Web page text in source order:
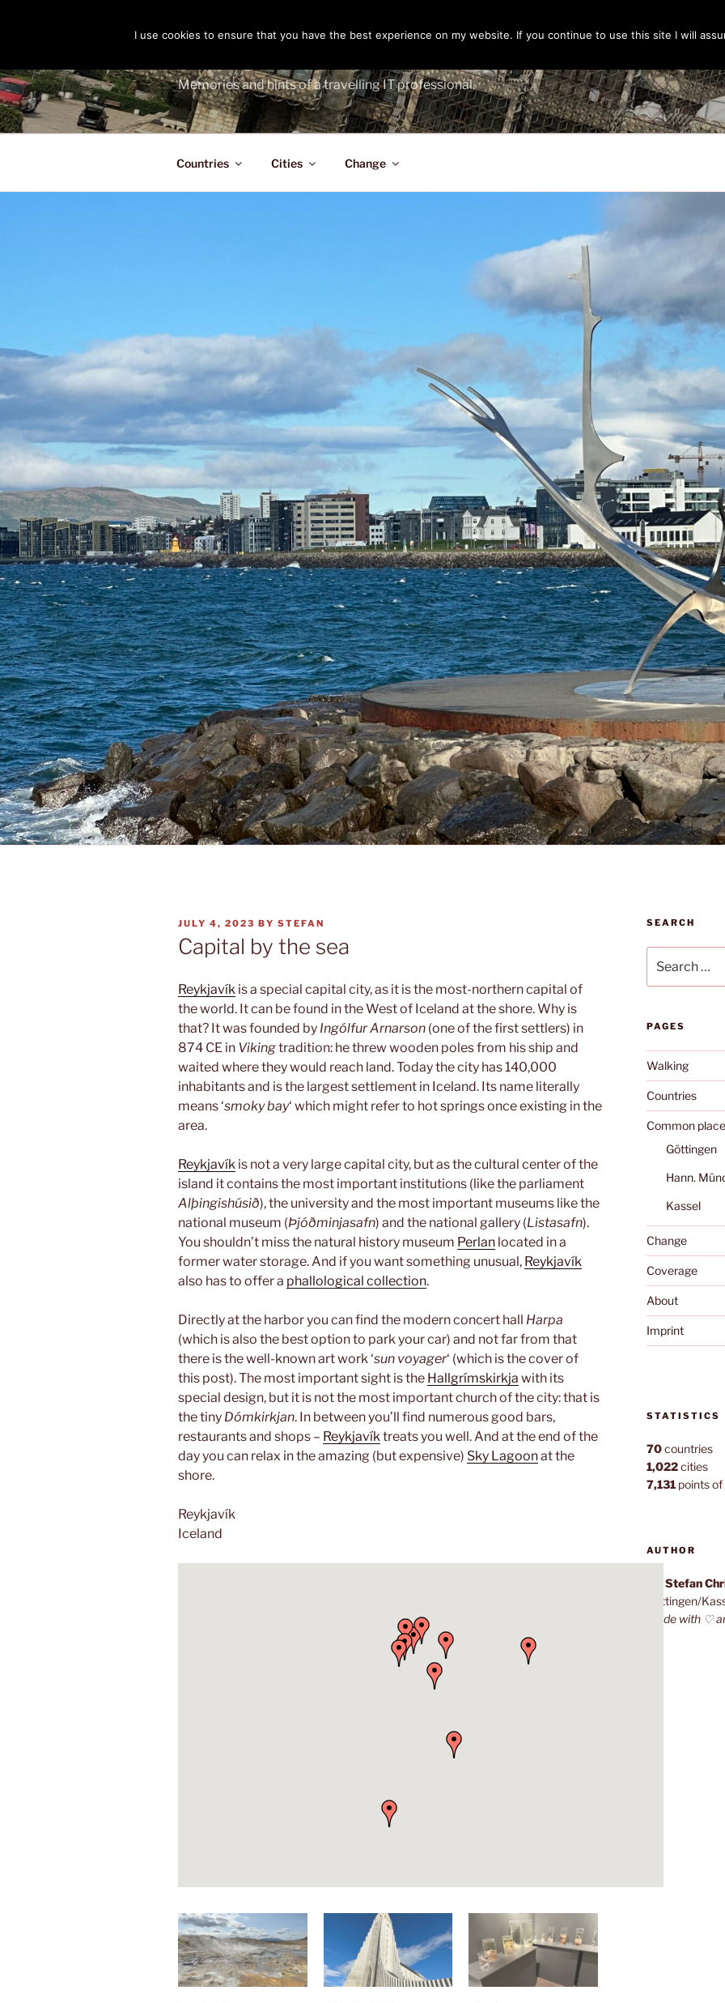
Memories and hints of a travelling IT professional.
Countries Cities Change
POSTED
ON
JULY 4, 2023 BY STEFAN
Capital by the sea
Reykjavík is a special capital city, as it is the most-northern capital of
the world. It can be found in the West of Iceland at the shore. Why is
that? It was founded by Ingólfur Arnarson (one of the first settlers) in
874 CE in Vikingtradition: he threw wooden poles from his ship and
waited where they would reach land. Today the city has 140,000
inhabitants and is the largest settlement in Iceland. Its name literally
means ‘smoky bay‘ which might refer to hot springs once existing in the
area.
Reykjavík is not a very large capital city, but as the cultural center of the
island it contains the most important institutions (like the parliament
Alþingishúsið), the university and the most important museums like the
national museum (Þjóðminjasafn) and the national gallery (Listasafn).
You shouldn’t miss the natural history museum Perlan located in a
former water storage. And if you want something unusual, Reykjavík
also has to offer a phallological collection.
Directly at the harbor you can find the modern concert hall Harpa
(which is also the best option to park your car) and not far from that
there is the well-known art work ‘sun voyager‘ (which is the cover of
this post). The most important sight is the Hallgrímskirkja with its
special design, but it is not the most important church of the city: that is
the tiny Dómkirkjan. In between you’ll find numerous good bars,
restaurants and shops – Reykjavík treats you well. And at the end of the
day you can relax in the amazing (but expensive) Sky Lagoonat the
shore.
Reykjavík
Iceland
SEARCH
for:
PAGES
Walking
Countries
Common
Göttingen
Hann.
Kassel
Change
Coverage
About
Imprint
STATISTICS
70countries
1,022cities
7,131points of
AUTHOR
Dr. Stefan
Göttingen/
Made with ♡
I use cookies to ensure that you have the best experience on my website. If you continue to use this site I will